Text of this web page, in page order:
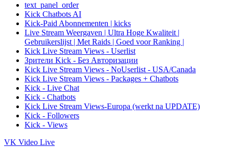
text_panel_order
Kick Chatbots AI
Kick-Paid Abonnementen | kicks
Live Stream Weergaven | Ultra Hoge Kwaliteit |
Gebruikerslijst | Met Raids | Goed voor Ranking |
Kick Live Stream Views - Userlist
Зрители Kick - Без Авторизации
Kick Live Stream Views - NoUserlist - USA/Canada
Kick Live Stream Views - Packages + Chatbots
Kick - Live Chat
Kick - Chatbots
Kick Live Stream Views-Europa (werkt na UPDATE)
Kick - Followers
Kick - Views
VK Video Live